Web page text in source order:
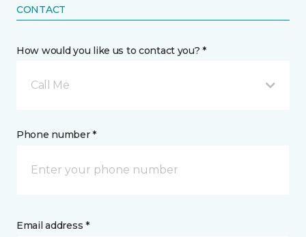
CONTACT
How would you like us to contact you? *
Call Me
Phone number *
Email address *